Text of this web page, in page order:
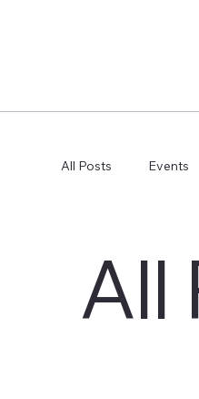
All Posts Events
All